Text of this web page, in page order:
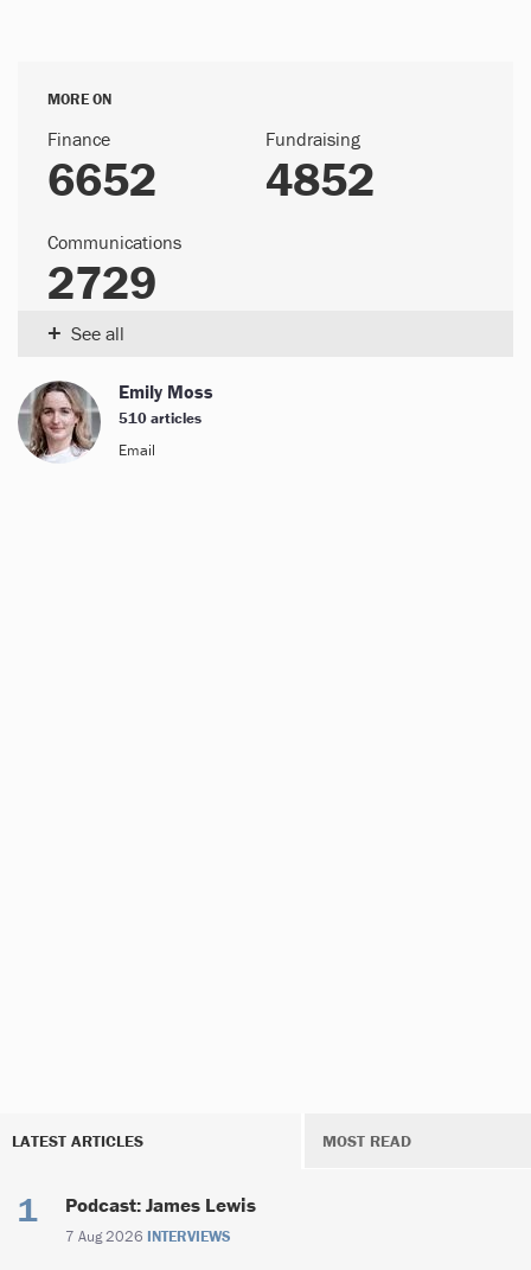
MORE ON
Finance
6652
Fundraising
4852
Communications
2729
See all
+
Emily Moss
510 articles
Email
LATEST ARTICLES MOST READ
Podcast: James Lewis
7 Aug 2026 INTERVIEWS